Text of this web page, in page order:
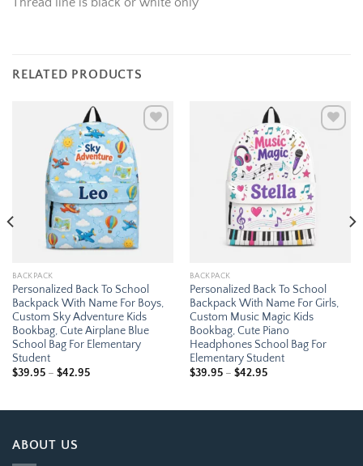
RELATED PRODUCTS
wishlist
BACKPACK
Personalized Back To School
Backpack With Name For Boys,
Custom Sky Adventure Kids
Bookbag, Cute Airplane Blue
School Bag For Elementary
Student
$39.95 – $42.95Price
$42.95
BACKPACK
Personalized Back To School
Backpack With Name For Girls,
Custom Music Magic Kids
Bookbag, Cute Piano
Headphones School Bag For
Elementary Student
$39.95 – $42.95Price
$42.95
ABOUT US